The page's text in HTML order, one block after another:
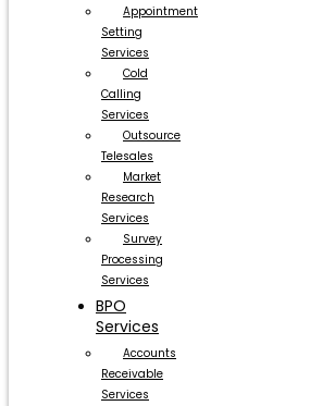
Appointment
Setting
Services
Cold
Calling
Services
Outsource
Telesales
Market
Research
Services
Survey
Processing
Services
BPO
Services
Accounts
Receivable
Services